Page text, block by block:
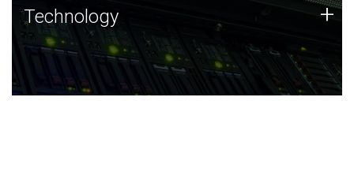
Technology
JCVI was built on a foundation of technology strengths
and this tradition continues today.
Technology +